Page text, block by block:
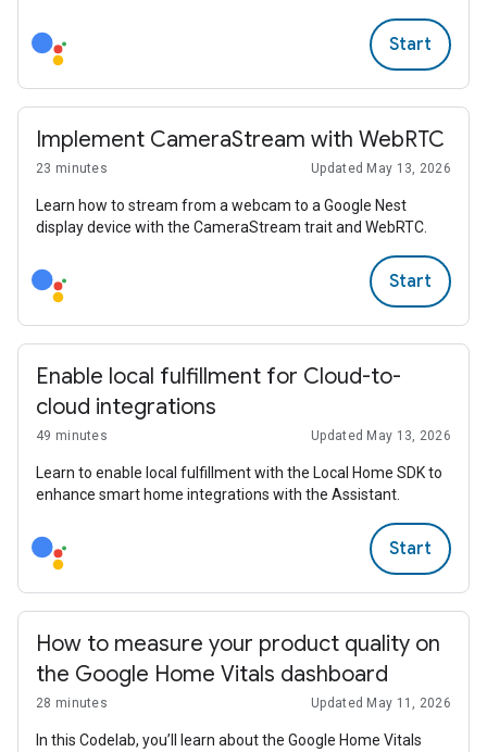
Start
Implement CameraStream with WebRTC
23 minutes Updated May 13, 2026
Learn how to stream from a webcam to a Google Nest
display device with the CameraStream trait and WebRTC.
Start
Enable local fulfillment for Cloud-to-
cloud integrations
49 minutes Updated May 13, 2026
Learn to enable local fulfillment with the Local Home SDK to
enhance smart home integrations with the Assistant.
Start
How to measure your product quality on
the Google Home Vitals dashboard
28 minutes Updated May 11, 2026
In this Codelab, you’ll learn about the Google Home Vitals